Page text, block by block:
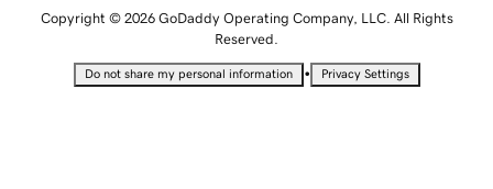
Copyright © 2026 GoDaddy Operating Company, LLC. All Rights
Reserved.
Do not share my personal information • Privacy Settings